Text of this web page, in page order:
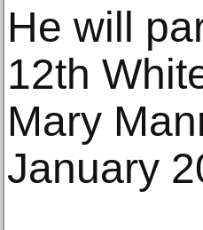
He will
12th
Mary
January